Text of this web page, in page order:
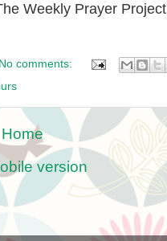
Weekly Prayer Project
No comments:
Home
version